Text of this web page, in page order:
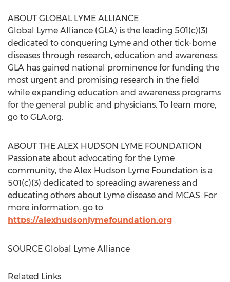
ABOUT GLOBAL LYME ALLIANCE
Global Lyme Alliance (GLA) is the leading 501(c)(3)
dedicated to conquering Lyme and other tick-borne
diseases through research, education and awareness.
GLA has gained national prominence for funding the
most urgent and promising research in the field
while expanding education and awareness programs
for the general public and physicians. To learn more,
go to GLA.org.
ABOUT THE ALEX HUDSON LYME FOUNDATION
Passionate about advocating for the Lyme
community, the Alex Hudson Lyme Foundation is a
501(c)(3) dedicated to spreading awareness and
educating others about Lyme disease and MCAS. For
more information, go to
https://alexhudsonlymefoundation.org
SOURCE Global Lyme Alliance
Related Links